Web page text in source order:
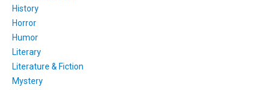
History
Horror
Humor
Literary
Literature & Fiction
Mystery